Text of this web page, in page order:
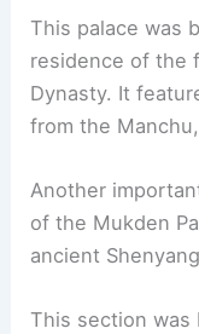
This palace was
residence of the
Dynasty. It
from the
Another
of the Mukden
ancient
This section was